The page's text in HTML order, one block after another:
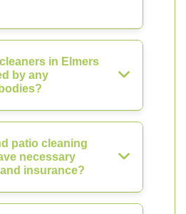
in Elmers
by any
patio cleaning
necessary
insurance?